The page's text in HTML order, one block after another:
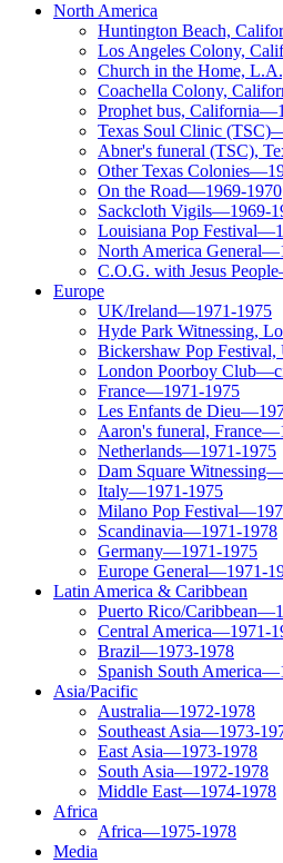
North America
Huntington Beach,
Los Angeles Colony,
Church in the Home,
Coachella Colony,
Prophet bus,
Texas Soul Clinic
Abner's funeral (TSC),
Other Texas
On the Road—1969-1970
Sackcloth Vigils—1969-
Louisiana Pop
North America
C.O.G. with Jesus
Europe
UK/Ireland—1971-1975
Hyde Park Witnessing,
Bickershaw Pop
London Poorboy
France—1971-1975
Les Enfants de
Aaron's funeral,
Netherlands—1971-1975
Dam Square
Italy—1971-1975
Milano Pop
Scandinavia—1971-1978
Germany—1971-1975
Europe General—1971-
Latin America & Caribbean
Puerto Rico/
Central America—1971-
Brazil—1973-1978
Spanish South
Asia/Pacific
Australia—1972-1978
Southeast Asia—1973-
East Asia—1973-1978
South Asia—1972-1978
Middle East—1974-1978
Africa
Africa—1975-1978
Media